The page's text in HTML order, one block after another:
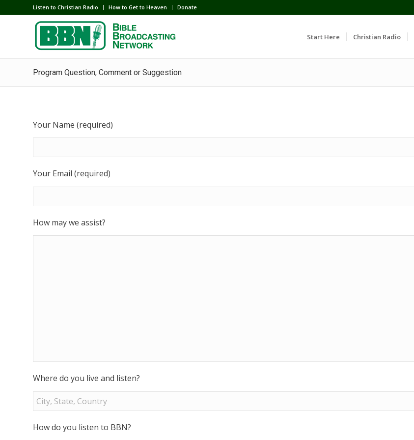
Listen to Christian Radio How to Get to Heaven Donate
Start Here Christian Radio
Program Question, Comment or Suggestion
Your Name (required)
Your Email (required)
How may we assist?
Where do you live and listen?
How do you listen to BBN?